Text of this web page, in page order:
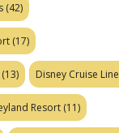
(42)
(17)
(13) Disney Cruise Line
Resort (11)